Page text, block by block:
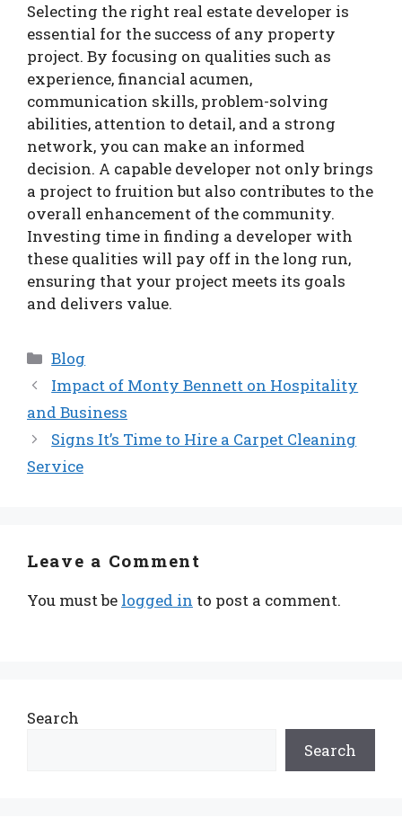
Selecting the right real estate developer is
essential for the success of any property
project. By focusing on qualities such as
experience, financial acumen,
communication skills, problem-solving
abilities, attention to detail, and a strong
network, you can make an informed
decision. A capable developer not only brings
a project to fruition but also contributes to the
overall enhancement of the community.
Investing time in finding a developer with
these qualities will pay off in the long run,
ensuring that your project meets its goals
and delivers value.
Categories
Blog
Impact of Monty Bennett on Hospitality
and Business
Signs It’s Time to Hire a Carpet Cleaning
Service
Leave a Comment
You must be logged in to post a comment.
Search
Search